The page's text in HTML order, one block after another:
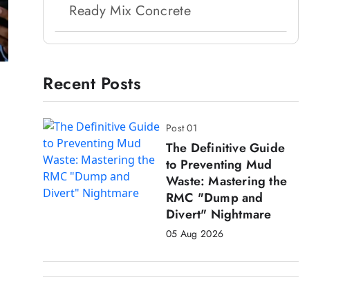
Ready Mix Concrete
Recent Posts
Post 01
The Definitive Guide
to Preventing Mud
Waste: Mastering the
RMC "Dump and
Divert" Nightmare
05 Aug 2026